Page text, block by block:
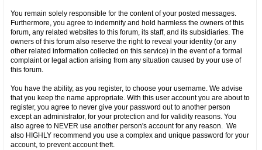
You remain solely responsible for the content of your posted messages.
Furthermore, you agree to indemnify and hold harmless the owners of this
forum, any related websites to this forum, its staff, and its subsidiaries. The
owners of this forum also reserve the right to reveal your identity (or any
other related information collected on this service) in the event of a formal
complaint or legal action arising from any situation caused by your use of
this forum.
You have the ability, as you register, to choose your username. We advise
that you keep the name appropriate. With this user account you are about to
register, you agree to never give your password out to another person
except an administrator, for your protection and for validity reasons. You
also agree to NEVER use another person's account for any reason. We
also HIGHLY recommend you use a complex and unique password for your
account, to prevent account theft.